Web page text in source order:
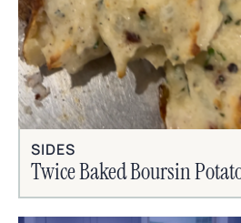
SIDES
Twice Baked Boursin